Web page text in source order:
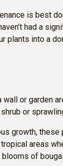
is best
had a
plants into a
or garden
or
growth,
areas
of